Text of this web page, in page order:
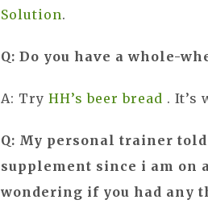
Solution.
Q: Do you have a whole-
A: TryHH’s beer bread . It’s
Q: My personal trainer
supplement since i am on
wondering if you had any